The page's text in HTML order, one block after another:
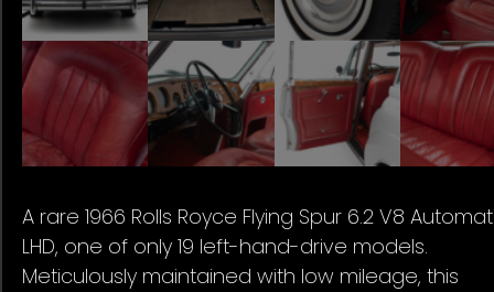
A rare 1966 Rolls Royce Flying Spur 6.2 V8
LHD, one of only 19 left-hand-drive models.
Meticulously maintained with low mileage, this